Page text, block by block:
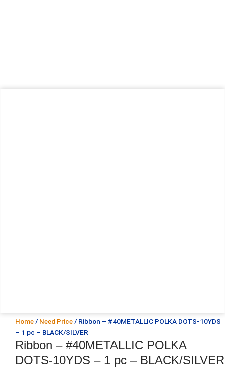
Home / Need Price / Ribbon – #40METALLIC POLKA DOTS-10YDS
– 1 pc – BLACK/SILVER
Ribbon – #40METALLIC POLKA
DOTS-10YDS – 1 pc – BLACK/SILVER